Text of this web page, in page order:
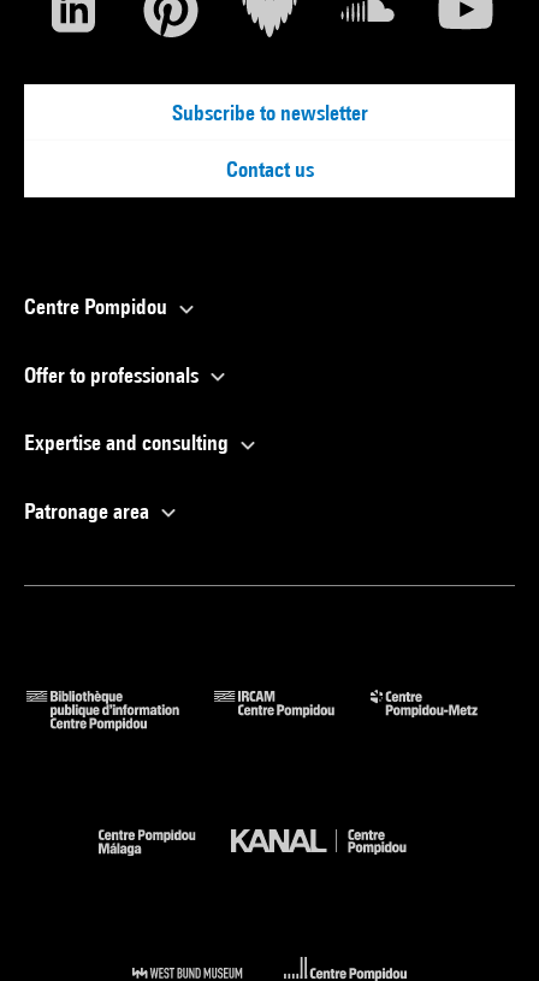
Subscribe to newsletter
Contact us
Centre Pompidou
Offer to professionals
Expertise and consulting
Patronage area